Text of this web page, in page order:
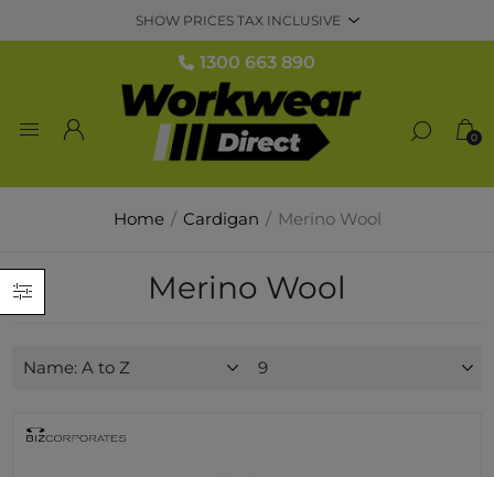
1300 663 890
0
Home / Cardigan / Merino Wool
Merino Wool